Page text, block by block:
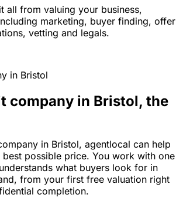
all from valuing your business,
marketing, buyer finding, offer
vetting and legals.
in Bristol
company in Bristol, the
in Bristol, agentlocal can help
possible price. You work with one
what buyers look for in
from your first free valuation right
completion.